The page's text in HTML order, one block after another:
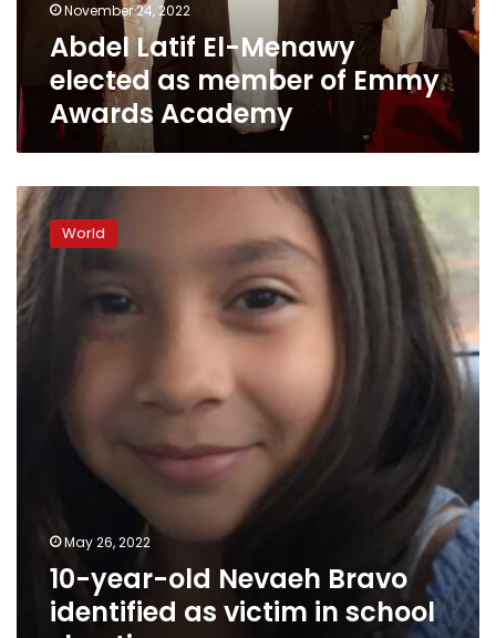
Emmy
Awards
Academy
November 24, 2022
Abdel Latif El-Menawy
elected as member of Emmy
Awards Academy
10-
year-
old
Nevaeh
Bravo
identified
World
May 26, 2022
10-year-old Nevaeh Bravo
identified as victim in school